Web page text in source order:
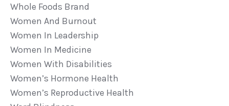
Whole Foods Brand
Women And Burnout
Women In Leadership
Women In Medicine
Women With Disabilities
Women’s Hormone Health
Women’s Reproductive Health